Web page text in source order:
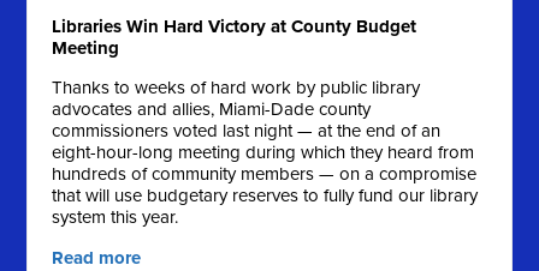
Libraries Win Hard Victory at County Budget
Meeting
Thanks to weeks of hard work by public library
advocates and allies, Miami-Dade county
commissioners voted last night — at the end of an
eight-hour-long meeting during which they heard from
hundreds of community members — on a compromise
that will use budgetary reserves to fully fund our library
system this year.
Read more